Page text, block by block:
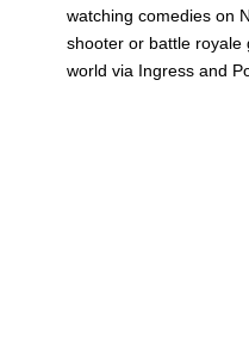
watching comedies on
shooter or battle royale
world via Ingress and